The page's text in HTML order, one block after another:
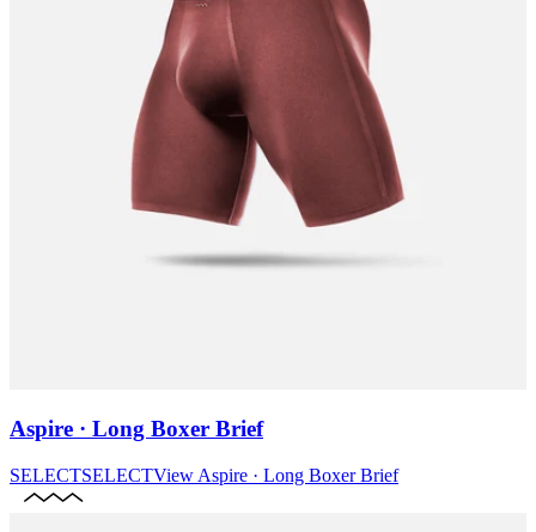
Aspire · Long Boxer Brief
SELECTSELECTView Aspire · Long Boxer Brief